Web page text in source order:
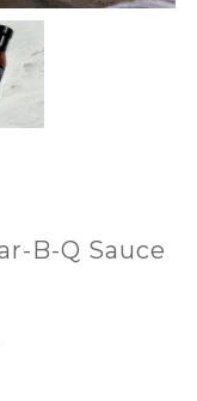
B-Q Sauce